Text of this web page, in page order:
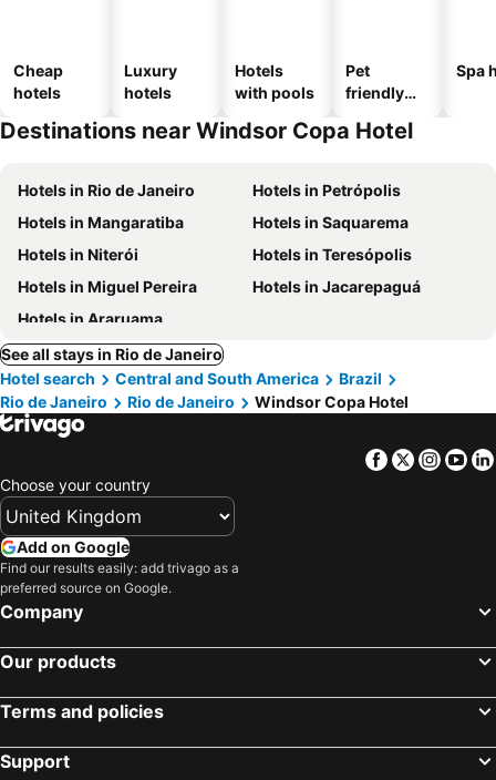
Cheap
hotels
Luxury
hotels
Hotels
with pools
Pet
friendly
Spa
Destinations near Windsor Copa Hotel
Hotels in Rio de Janeiro
Hotels in Petrópolis
Hotels in Mangaratiba
Hotels in Saquarema
Hotels in Niterói
Hotels in Teresópolis
Hotels in Miguel Pereira
Hotels in Jacarepaguá
Hotels in Araruama
See all stays in Rio de Janeiro
Hotel search
Central and South America
Brazil
Rio de Janeiro
Rio de Janeiro Windsor Copa Hotel
Facebook
Twitter
Choose your country
Add on Google
Find our results easily: add trivago as a
preferred source on Google.
Company
Our products
Terms and policies
Support